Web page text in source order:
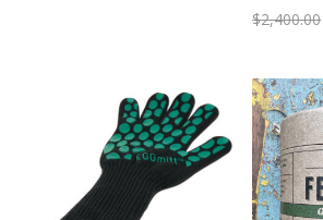
$2,400.00